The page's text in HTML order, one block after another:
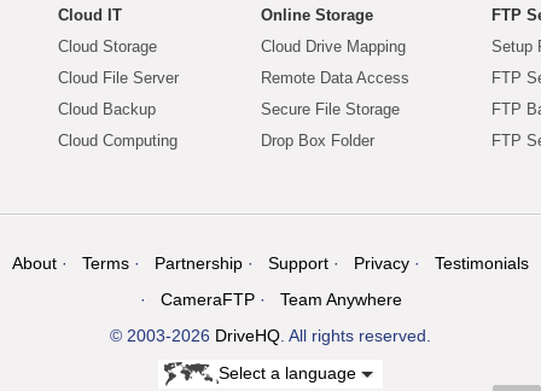
Cloud IT
Cloud Storage
Cloud File Server
Cloud Backup
Cloud Computing
Online Storage
Cloud Drive Mapping
Remote Data Access
Secure File Storage
Drop Box Folder
FTP
Setup
FTP
FTP
FTP
About Terms Partnership Support Privacy
Testimonials
CameraFTP
Team Anywhere
© 2003-2026 DriveHQ. All rights reserved.
Select a language